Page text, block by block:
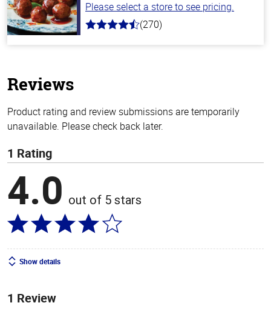
Please select a store to see pricing.
4.5
(270)
Reviews
Product rating and review submissions are temporarily
unavailable. Please check back later.
1 Rating
4.0 out of 5 stars
Show details
1 Review